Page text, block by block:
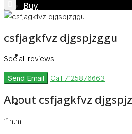
Buy
Rent
Blog
csfjagkfvz djgspjzggu
See all reviews
Send Email Call 7125876663
About csfjagkfvz
“`html